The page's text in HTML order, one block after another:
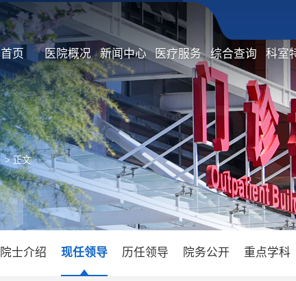
首页 医院概况 新闻中心 医疗服务 综合查询 科室
> 正文
院士介绍 现任领导 历任领导 院务公开 重点学科